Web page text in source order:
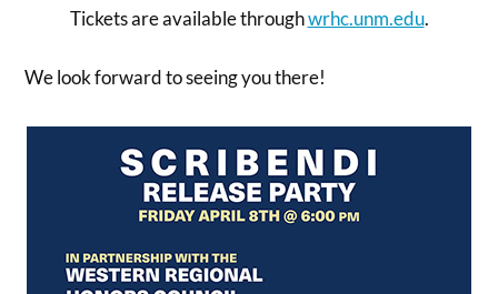
Tickets are available throughwrhc.unm.edu.
We look forward to seeing you there!